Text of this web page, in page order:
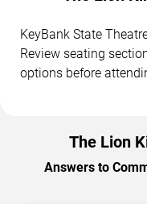
KeyBank State
Review seating
options before
The Lion
Answers to